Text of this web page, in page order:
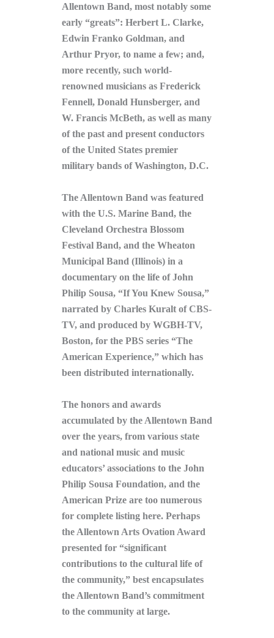
Allentown Band, most notably some
early “greats”: Herbert L. Clarke,
Edwin Franko Goldman, and
Arthur Pryor, to name a few; and,
more recently, such world-
renowned musicians as Frederick
Fennell, Donald Hunsberger, and
W. Francis McBeth, as well as many
of the past and present conductors
of the United States premier
military bands of Washington, D.C.
The Allentown Band was featured
with the U.S. Marine Band, the
Cleveland Orchestra Blossom
Festival Band, and the Wheaton
Municipal Band (Illinois) in a
documentary on the life of John
Philip Sousa, “If You Knew Sousa,”
narrated by Charles Kuralt of CBS-
TV, and produced by WGBH-TV,
Boston, for the PBS series “The
American Experience,” which has
been distributed internationally.
The honors and awards
accumulated by the Allentown Band
over the years, from various state
and national music and music
educators’ associations to the John
Philip Sousa Foundation, and the
American Prize are too numerous
for complete listing here. Perhaps
the Allentown Arts Ovation Award
presented for “significant
contributions to the cultural life of
the community,” best encapsulates
the Allentown Band’s commitment
to the community at large.